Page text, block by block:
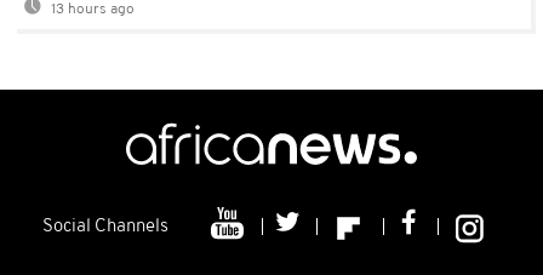
13 hours ago
Social Channels